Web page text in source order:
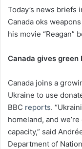
Today’s news briefs
Canada oks
his movie “Reagan”
Canada gives green
Canada joins a
Ukraine to use
BBC reports.
homeland, and
capacity,” said
Department of